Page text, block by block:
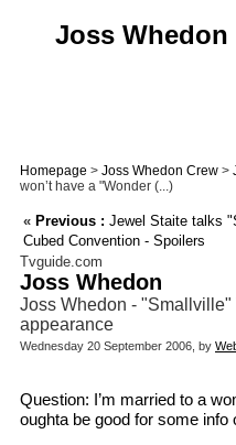
Joss
Homepage > Joss Whedon Crew >
won’t have a "Wonder (...)
« Previous : Jewel Staite talks
Cubed Convention - Spoilers
Tvguide.com
Joss Whedon
Joss Whedon - "Smallville"
appearance
Wednesday 20 September 2006, by
Question: I’m married to a
oughta be good for some info